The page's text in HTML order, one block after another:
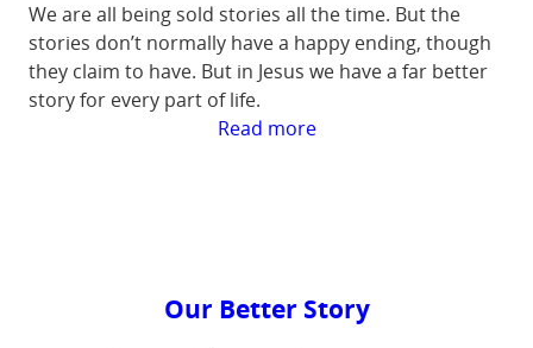
We are all being sold stories all the time. But the
stories don’t normally have a happy ending, though
they claim to have. But in Jesus we have a far better
story for every part of life.
Read more:
Our Better Story